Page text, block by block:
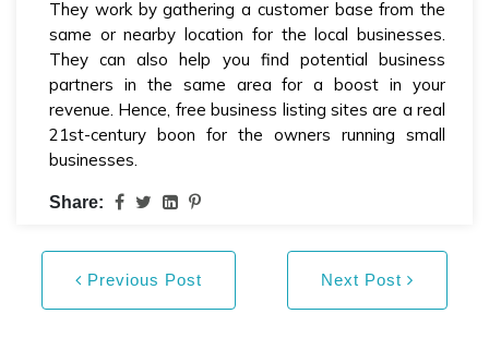
They work by gathering a customer base from the
same or nearby location for the local businesses.
They can also help you find potential business
partners in the same area for a boost in your
revenue. Hence, free business listing sites are a real
21st-century boon for the owners running small
businesses.
Share:
Previous Post Next Post